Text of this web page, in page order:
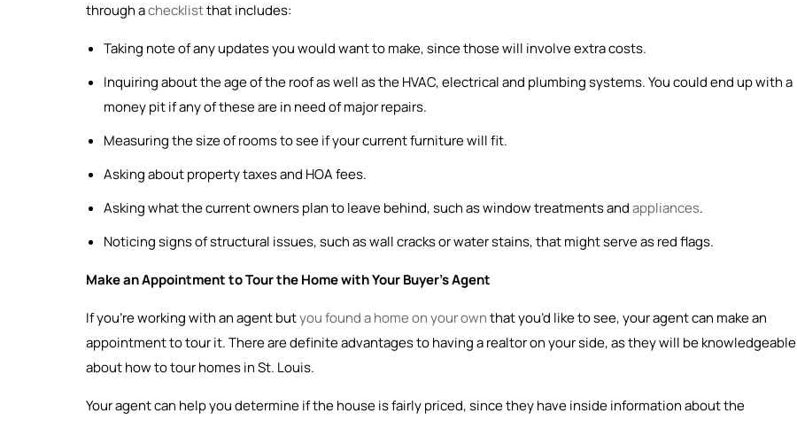
through achecklistthat includes:
Taking note of any updates you would want to make, since those will involve extra costs.
Inquiring about the age of the roof as well as the HVAC, electrical and plumbing systems. You could end up with a
money pit if any of these are in need of major repairs.
Measuring the size of rooms to see if your current furniture will fit.
Asking about property taxes and HOA fees.
Asking what the current owners plan to leave behind, such as window treatments andappliances.
Noticing signs of structural issues, such as wall cracks or water stains, that might serve as red flags.
Make an Appointment to Tour the Home with Your Buyer’s Agent
If you’re working with an agent butyou found a home on your ownthat you’d like to see, your agent can make an
appointment to tour it. There are definite advantages to having a realtor on your side, as they will be knowledgeable
about how to tour homes in St. Louis.
Your agent can help you determine if the house is fairly priced, since they have inside information about the